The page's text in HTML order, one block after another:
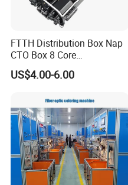
FTTH Distribution Box Nap
CTO Box 8 Core
Preconnected Fiber Optic
Box
US$4.00-6.00